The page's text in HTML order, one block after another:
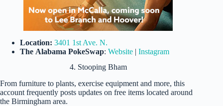
Location: 3401 1st Ave. N.
The Alabama PokeSwap: Website | Instagram
4. Stooping Bham
From furniture to plants, exercise equipment and more, this
account frequently posts updates on free items located around
the Birmingham area.